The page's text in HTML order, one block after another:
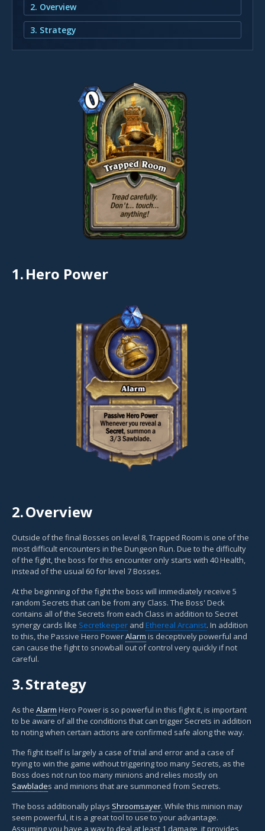
2. Overview
3. Strategy
1.Hero Power
2.Overview
Outside of the final Bosses on level 8, Trapped Room is one of the
most difficult encounters in the Dungeon Run. Due to the difficulty
of the fight, the boss for this encounter only starts with 40 Health,
instead of the usual 60 for level 7 Bosses.
At the beginning of the fight the boss will immediately receive 5
random Secrets that can be from any Class. The Boss' Deck
contains all of the Secrets from each Class in addition to Secret
synergy cards like Secretkeeper and Ethereal Arcanist. In addition
to this, the Passive Hero PowerAlarm is deceptively powerful and
can cause the fight to snowball out of control very quickly if not
careful.
3.Strategy
As the Alarm Hero Power is so powerful in this fight it, is important
to be aware of all the conditions that can trigger Secrets in addition
to noting when certain actions are confirmed safe along the way.
The fight itself is largely a case of trial and error and a case of
trying to win the game without triggering too many Secrets, as the
Boss does not run too many minions and relies mostly on
Sawblades and minions that are summoned from Secrets.
The boss additionally plays Shroomsayer. While this minion may
seem powerful, it is a great tool to use to your advantage.
Assuming you have a way to deal at least 1 damage, it provides